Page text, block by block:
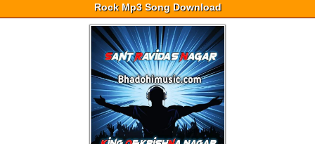
Rock Mp3 Song Download